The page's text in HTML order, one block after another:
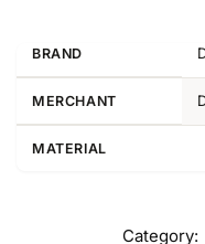
BRAND
MERCHANT
MATERIAL
Category: